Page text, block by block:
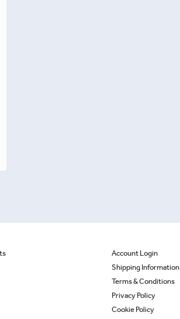
Account Login
Shipping Information
Terms & Conditions
Privacy Policy
Cookie Policy